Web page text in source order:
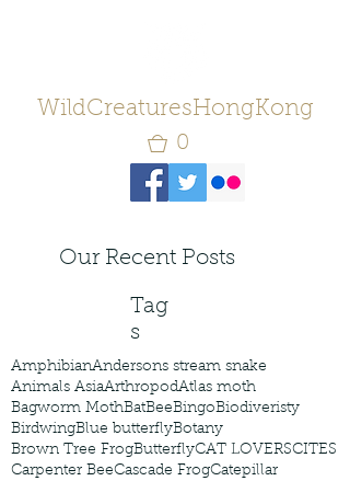
WildCreaturesHongKong
0
Our Recent Posts
Tag
s
AmphibianAndersons stream snake
Animals AsiaArthropodAtlas moth
Bagworm MothBatBeeBingoBiodiveristy
BirdwingBlue butterflyBotany
Brown Tree FrogButterflyCAT LOVERSCITES
Carpenter BeeCascade FrogCatepillar